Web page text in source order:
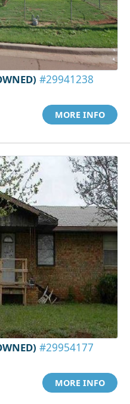
#29941238
MORE INFO
#29954177
MORE INFO